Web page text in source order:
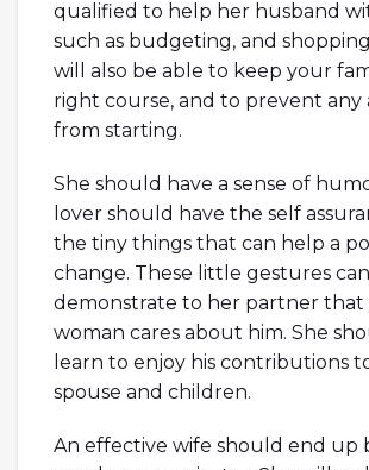
qualified to help her husband
such as budgeting, and
will also be able to keep your
right course, and to prevent
from starting.
She should have a sense of
lover should have the self
the tiny things that can help a
change. These little gestures can
demonstrate to her partner that
woman cares about him. She
learn to enjoy his contributions
spouse and children.
An effective wife should end up